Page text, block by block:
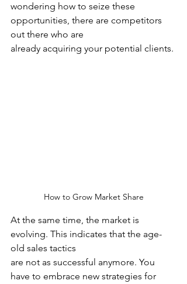
wondering how to seize these
opportunities, there are competitors
out there who are
already acquiring your potential clients.
How to Grow Market Share
At the same time, the market is
evolving. This indicates that the age-
old sales tactics
are not as successful anymore. You
have to embrace new strategies for